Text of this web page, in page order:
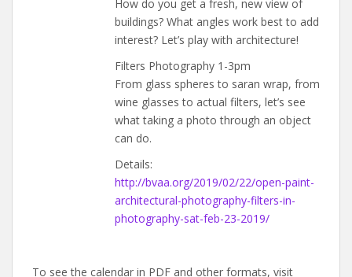
How do you get a fresh, new view of
buildings? What angles work best to add
interest? Let’s play with architecture!
Filters Photography 1-3pm
From glass spheres to saran wrap, from
wine glasses to actual filters, let’s see
what taking a photo through an object
can do.
Details:
http://bvaa.org/2019/02/22/open-paint-
architectural-photography-filters-in-
photography-sat-feb-23-2019/
To see the calendar in PDF and other formats, visit